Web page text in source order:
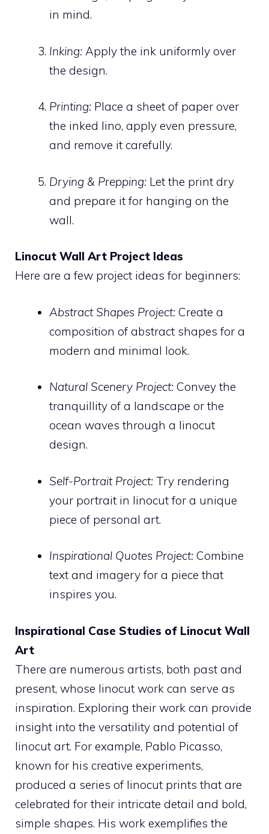
in mind.
Inking: Apply the ink uniformly over
the design.
Printing: Place a sheet of paper over
the inked lino, apply even pressure,
and remove it carefully.
Drying & Prepping: Let the print dry
and prepare it for hanging on the
wall.
Linocut Wall Art Project Ideas
Here are a few project ideas for beginners:
Abstract Shapes Project: Create a
composition of abstract shapes for a
modern and minimal look.
Natural Scenery Project: Convey the
tranquillity of a landscape or the
ocean waves through a linocut
design.
Self-Portrait Project: Try rendering
your portrait in linocut for a unique
piece of personal art.
Inspirational Quotes Project: Combine
text and imagery for a piece that
inspires you.
Inspirational Case Studies of Linocut Wall
Art
There are numerous artists, both past and
present, whose linocut work can serve as
inspiration. Exploring their work can provide
insight into the versatility and potential of
linocut art. For example, Pablo Picasso,
known for his creative experiments,
produced a series of linocut prints that are
celebrated for their intricate detail and bold,
simple shapes. His work exemplifies the